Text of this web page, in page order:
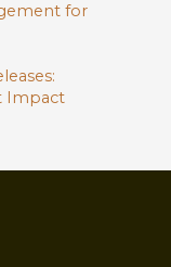
for
Impact